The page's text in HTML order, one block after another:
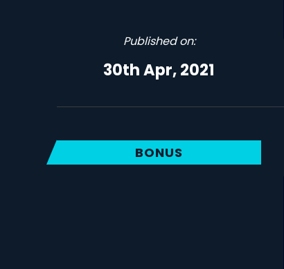
Published on:
30th Apr, 2021
BONUS